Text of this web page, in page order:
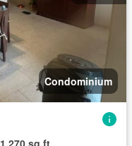
Condominium
1,270 sq.ft